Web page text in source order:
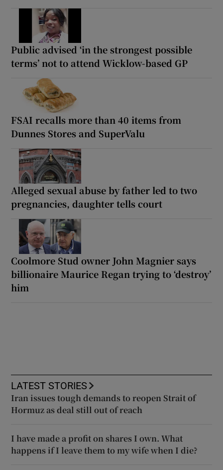
Public advised ‘in the strongest possible
terms’ not to attend Wicklow-based GP
FSAI recalls more than 40 items from
Dunnes Stores and SuperValu
Alleged sexual abuse by father led to two
pregnancies, daughter tells court
Coolmore Stud owner John Magnier says
billionaire Maurice Regan trying to ‘destroy’
him
LATEST STORIES
Iran issues tough demands to reopen Strait of
Hormuz as deal still out of reach
I have made a profit on shares I own. What
happens if I leave them to my wife when I die?